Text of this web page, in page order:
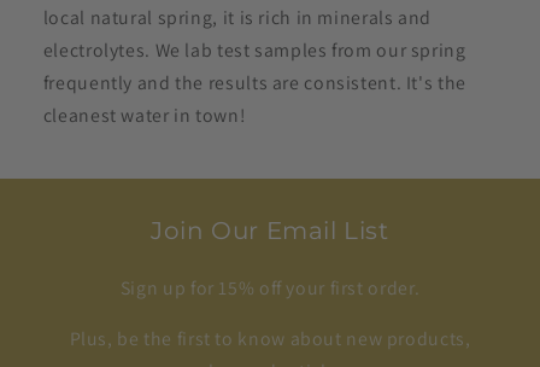
local natural spring, it is rich in minerals and
electrolytes. We lab test samples from our spring
frequently and the results are consistent. It's the
cleanest water in town!
Join Our Email List
Sign up for 15% off your first order.
Plus, be the first to know about new products,